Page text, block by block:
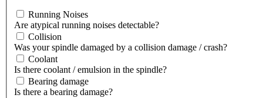
Running Noises
Are atypical running noises detectable?
Collision
Was your spindle damaged by a collision damage / crash?
Coolant
Is there coolant / emulsion in the spindle?
Bearing damage
Is there a bearing damage?